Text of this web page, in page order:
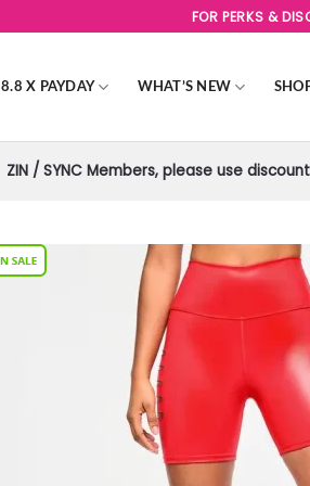
FOR PERKS &
8.8 X PAYDAY WHAT’S NEW
ZIN / SYNC Members, please use